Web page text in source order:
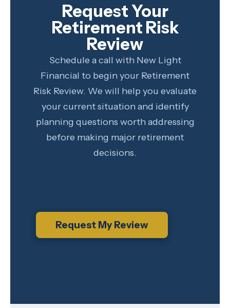
Request Your
Retirement Risk
Review
Schedule a call with New Light
Financial to begin your Retirement
Risk Review. We will help you evaluate
your current situation and identify
planning questions worth addressing
before making major retirement
decisions.
Request My Review